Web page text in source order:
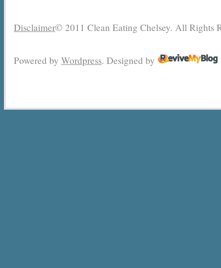
Disclaimer© 2011 Clean Eating Chelsey. All Rights
Powered by Wordpress. Designed by